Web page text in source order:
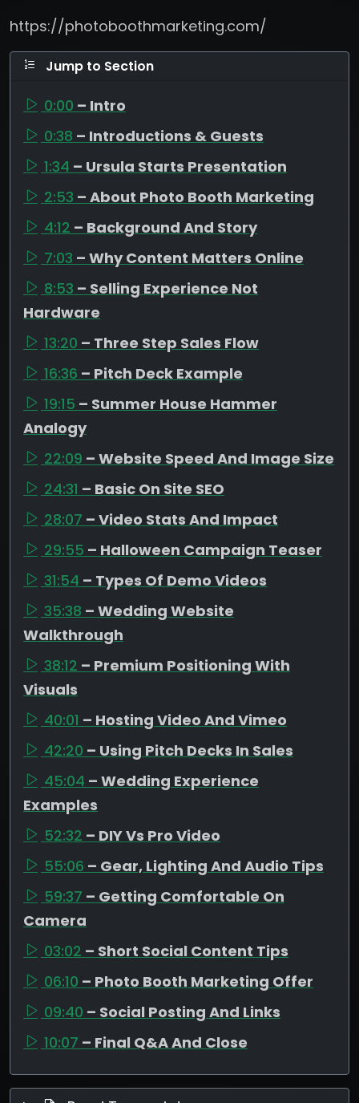
https://photoboothmarketing.com/
Jump to Section
0:00 – Intro
0:38 – Introductions & Guests
1:34 – Ursula Starts Presentation
2:53 – About Photo Booth Marketing
4:12 – Background And Story
7:03 – Why Content Matters Online
8:53 – Selling Experience Not
Hardware
13:20 – Three Step Sales Flow
16:36 – Pitch Deck Example
19:15 – Summer House Hammer
Analogy
22:09 – Website Speed And Image Size
24:31 – Basic On Site SEO
28:07 – Video Stats And Impact
29:55 – Halloween Campaign Teaser
31:54 – Types Of Demo Videos
35:38 – Wedding Website
Walkthrough
38:12 – Premium Positioning With
Visuals
40:01 – Hosting Video And Vimeo
42:20 – Using Pitch Decks In Sales
45:04 – Wedding Experience
Examples
52:32 – DIY Vs Pro Video
55:06 – Gear, Lighting And Audio Tips
59:37 – Getting Comfortable On
Camera
03:02 – Short Social Content Tips
06:10 – Photo Booth Marketing Offer
09:40 – Social Posting And Links
10:07 – Final Q&A And Close